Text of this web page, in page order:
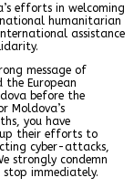
efforts in welcoming
humanitarian
assistance
message of
European
before the
Moldova’s
you have
up their efforts to
cyber-attacks,
strongly condemn
immediately.